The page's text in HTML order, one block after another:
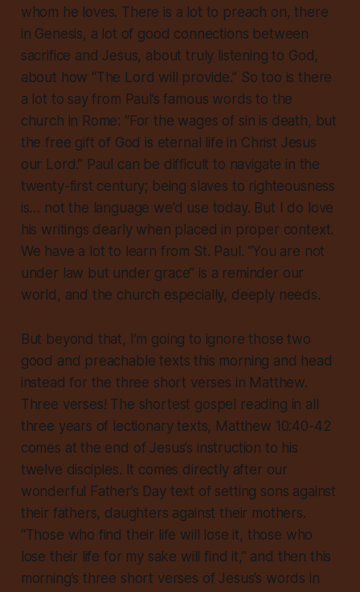
whom he loves. There is a lot to preach on, there
in Genesis, a lot of good connections between
sacrifice and Jesus, about truly listening to God,
about how “The Lord will provide.” So too is there
a lot to say from Paul’s famous words to the
church in Rome: “For the wages of sin is death, but
the free gift of God is eternal life in Christ Jesus
our Lord.” Paul can be difficult to navigate in the
twenty-first century; being slaves to righteousness
is… not the language we’d use today. But I do love
his writings dearly when placed in proper context.
We have a lot to learn from St. Paul. “You are not
under law but under grace” is a reminder our
world, and the church especially, deeply needs.
But beyond that, I’m going to ignore those two
good and preachable texts this morning and head
instead for the three short verses in Matthew.
Three verses! The shortest gospel reading in all
three years of lectionary texts, Matthew 10:40-42
comes at the end of Jesus’s instruction to his
twelve disciples. It comes directly after our
wonderful Father’s Day text of setting sons against
their fathers, daughters against their mothers.
“Those who find their life will lose it, those who
lose their life for my sake will find it,” and then this
morning’s three short verses of Jesus’s words in